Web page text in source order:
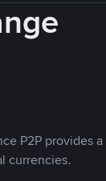
P2P provides a
currencies.